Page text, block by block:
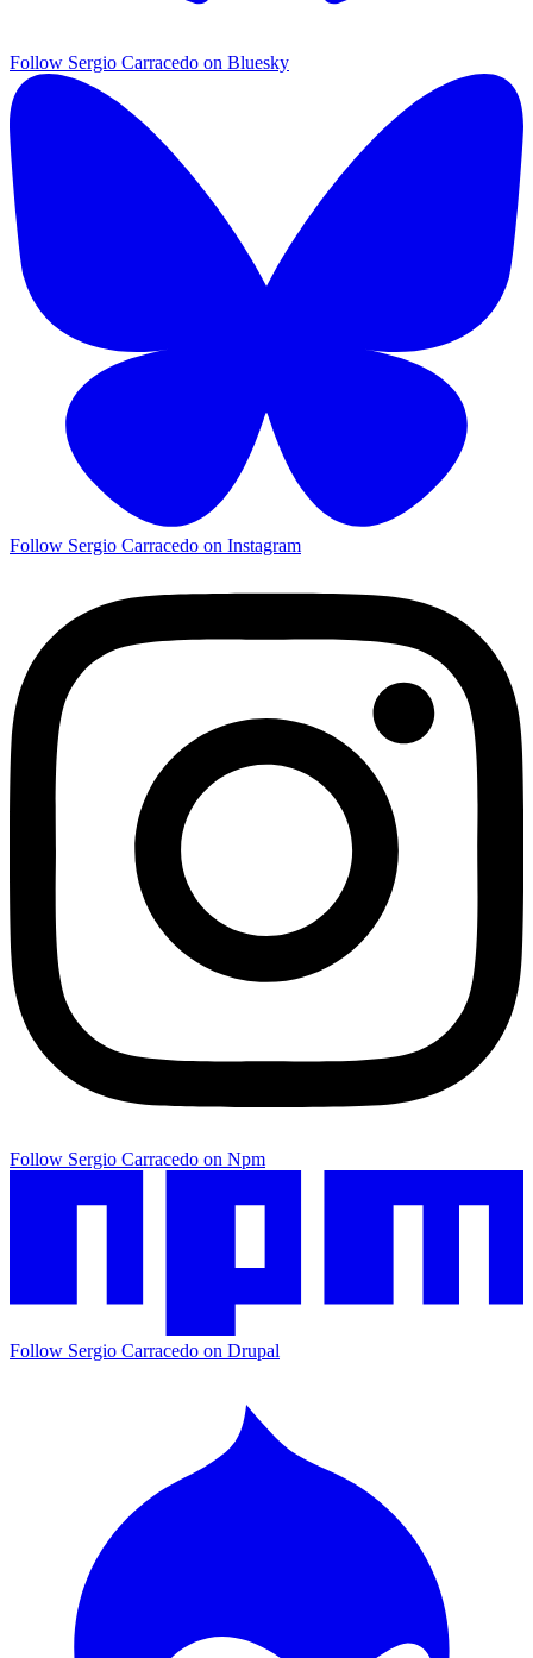
Follow Sergio Carracedo on Bluesky
Follow Sergio Carracedo on Instagram
Follow Sergio Carracedo on Npm
Follow Sergio Carracedo on Drupal